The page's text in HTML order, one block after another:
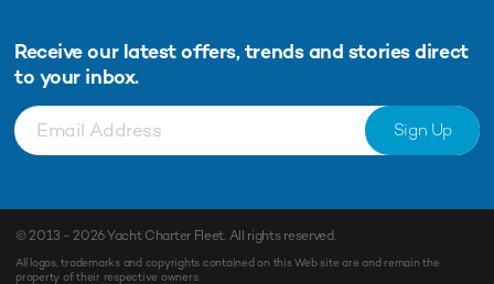
Receive our latest offers, trends and stories direct
to your inbox.
Sign Up
© 2013 - 2026Yacht Charter Fleet. All rights reserved.
All logos, trademarks and copyrights contained on this Web site are and remain the
property of their respective owners.